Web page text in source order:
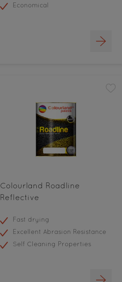
Economical
Colourland Roadline
Reflective
Fast drying
Excellent Abrasion Resistance
Self Cleaning Properties